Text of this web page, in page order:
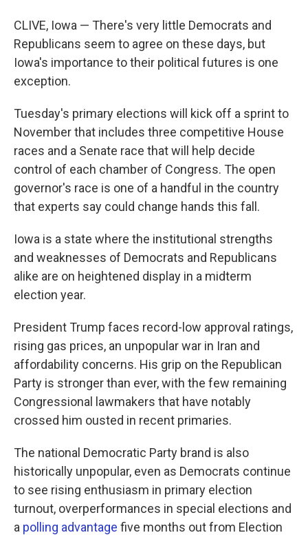
CLIVE, Iowa — There's very little Democrats and
Republicans seem to agree on these days, but
Iowa's importance to their political futures is one
exception.
Tuesday's primary elections will kick off a sprint to
November that includes three competitive House
races and a Senate race that will help decide
control of each chamber of Congress. The open
governor's race is one of a handful in the country
that experts say could change hands this fall.
Iowa is a state where the institutional strengths
and weaknesses of Democrats and Republicans
alike are on heightened display in a midterm
election year.
President Trump faces record-low approval ratings,
rising gas prices, an unpopular war in Iran and
affordability concerns. His grip on the Republican
Party is stronger than ever, with the few remaining
Congressional lawmakers that have notably
crossed him ousted in recent primaries.
The national Democratic Party brand is also
historically unpopular, even as Democrats continue
to see rising enthusiasm in primary election
turnout, overperformances in special elections and
a polling advantage five months out from Election